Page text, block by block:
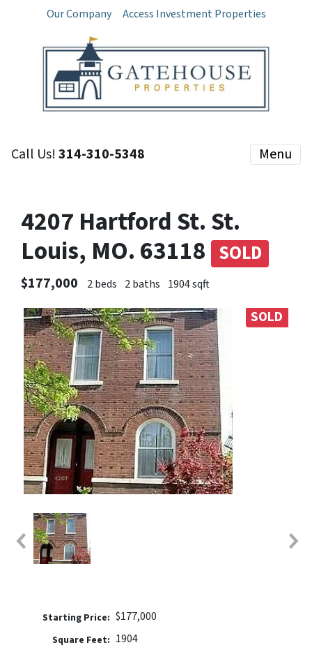
Our Company Access Investment Properties
Call Us!314-310-5348 Menu
4207 Hartford St. St.
Louis, MO. 63118 SOLD
$177,000 2 beds 2 baths 1904 sqft
SOLD
Price: $177,000
Square Feet: 1904